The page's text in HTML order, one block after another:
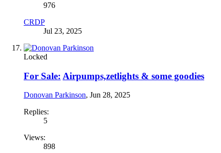
976
CRDP
Jul 23, 2025
Locked
For Sale: Airpumps,zetlights & some goodies
Donovan Parkinson, Jun 28, 2025
Replies:
5
Views:
898